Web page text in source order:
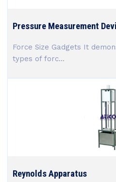
Pressure Measurement
Force Size Gadgets It
types of forc...
Reynolds Apparatus